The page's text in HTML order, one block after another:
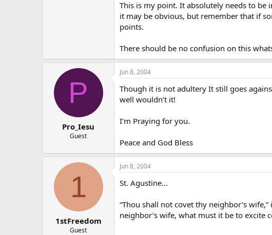
This is my point. It absolutely needs to be
it may be obvious, but remember that if
points.
There should be no confusion on this
P
Pro_Iesu
Guest
Jun 8, 2004
Though it is not adultery It still goes
well wouldn’t it!
I’m Praying for you.
Peace and God Bless
1
1stFreedom
Guest
Jun 8, 2004
St. Agustine…
“Thou shall not covet thy neighbor’s
neighbor’s wife, what must it be to excite